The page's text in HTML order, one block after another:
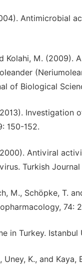
Antimicrobial
Kolahi, M.
of Biological
150-152.
Antiviral
Turkish
M., Schöpke, T.
74:
in Turkey.
Uney, K., and